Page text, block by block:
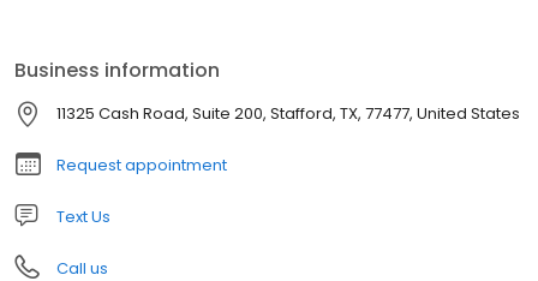
whole new level by wearing apparel and gear designed with
movement, comfort, temperature control, and quality in mind.
Business information
11325 Cash Road, Suite 200, Stafford, TX, 77477, United States
Request appointment
Text Us
Call us